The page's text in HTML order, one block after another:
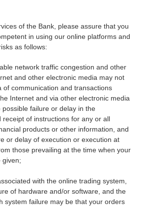
of the Bank, please assure that you
in using our online platforms and
as follows:
network traffic congestion and other
and other electronic media may not
of communication and transactions
Internet and via other electronic media
failure or delay in the
receipt of instructions for any or all
products or other information, and
or delay of execution or execution at
those prevailing at the time when your
given;
with the online trading system,
of hardware and/or software, and the
system failure may be that your orders